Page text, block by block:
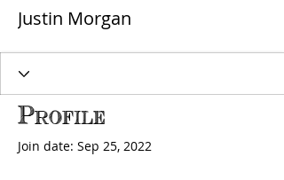
Justin Morgan
Profile
Join date: Sep 25, 2022